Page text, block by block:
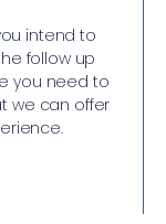
intend to
follow up
you need to
we can offer